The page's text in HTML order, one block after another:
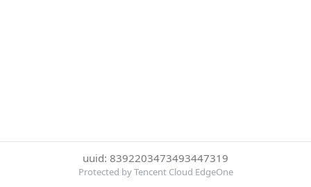
uuid: 8392203473493447319
Protected by Tencent Cloud EdgeOne